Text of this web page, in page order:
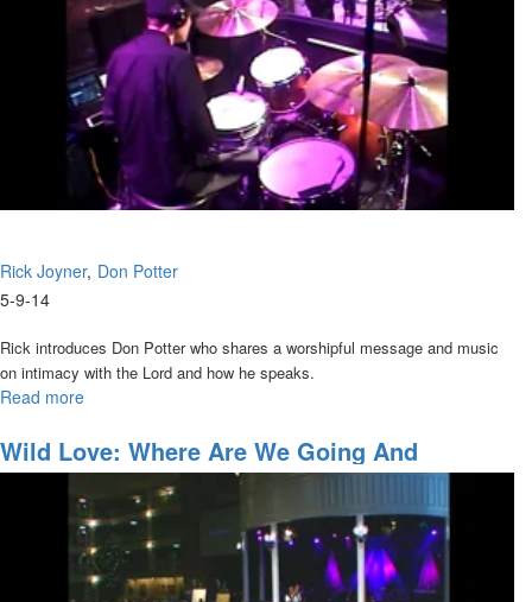
Rick Joyner Don Potter
5-9-14
Rick introduces Don Potter who shares a worshipful message and music
on intimacy with the Lord and how he speaks.
Read more
Guitar
(What
You)
Wild Love: Where Are We Going And
Accessing The Anointing